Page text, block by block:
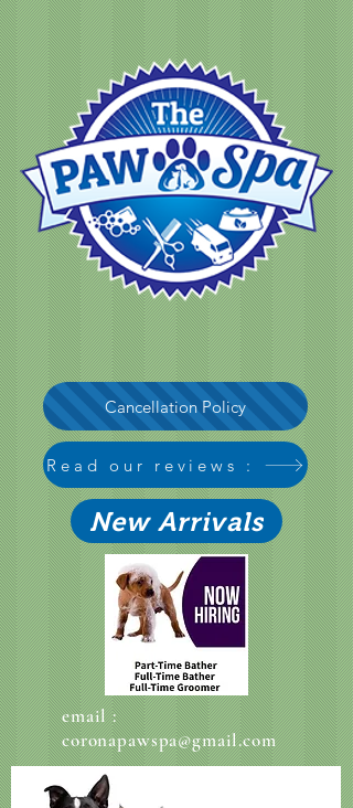
Cancellation Policy
Read our reviews :
New Arrivals
email :
coronapawspa@gmail.com